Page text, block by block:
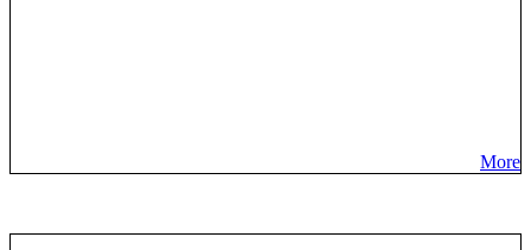
More